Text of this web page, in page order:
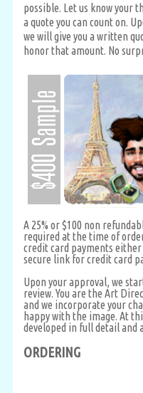
possible. Let us know your
a quote you can count on.
we will give you a written
honor that amount. No
A 25% or $100 non
required at the time of
credit card payments either
secure link for credit card
Upon your approval, we
review. You are the Art
and we incorporate your
happy with the image. At
developed in full detail and
ORDERING